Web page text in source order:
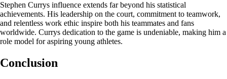
Stephen Currys influence extends far beyond his statistical
achievements. His leadership on the court, commitment to teamwork,
and relentless work ethic inspire both his teammates and fans
worldwide. Currys dedication to the game is undeniable, making him a
role model for aspiring young athletes.
Conclusion